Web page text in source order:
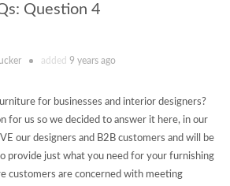
Question 4
added 9 years ago
for businesses and interior designers?
for us so we decided to answer it here, in our
our designers and B2B customers and will be
provide just what you need for your furnishing
customers are concerned with meeting